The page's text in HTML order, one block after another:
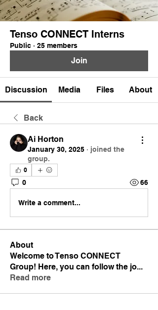
Tenso CONNECT Interns
Public · 25 members
Join
Discussion Media Files About
Back
Ai Horton
January 30, 2025 · joined the
group.
0
0 66
Write a comment...
About
Welcome to Tenso CONNECT
Group! Here, you can follow the jo...
Read more